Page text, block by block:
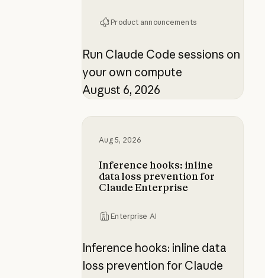
Product announcements
Run Claude Code sessions on
your own compute
August 6, 2026
Aug 5, 2026
Inference hooks: inline
data loss prevention for
Claude Enterprise
Enterprise AI
Inference hooks: inline data
loss prevention for Claude
Inference hooks: inline data loss